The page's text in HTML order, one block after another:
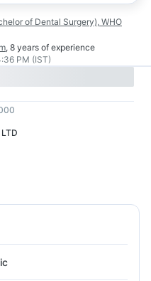
of Dental Surgery), WHO
, 8 years of experience
PM (IST)